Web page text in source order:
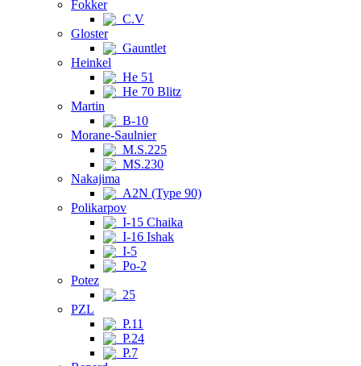
Fokker
C.V
Gloster
Gauntlet
Heinkel
He 51
He 70 Blitz
Martin
B-10
Morane-Saulnier
M.S.225
MS.230
Nakajima
A2N (Type 90)
Polikarpov
I-15 Chaika
I-16 Ishak
I-5
Po-2
Potez
25
PZL
P.11
P.24
P.7